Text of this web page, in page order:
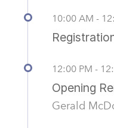
10:00 AM -
12:00 PM -
Opening
Gerald